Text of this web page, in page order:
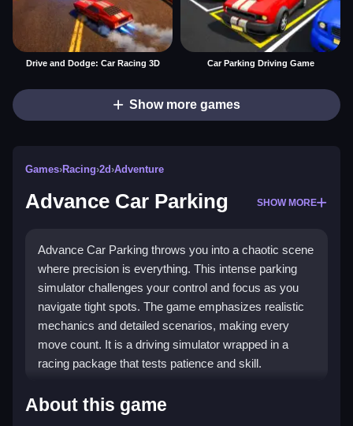
Drive and Dodge: Car Racing 3D Car Parking Driving Game
Show more games
Games›Racing›2d›Adventure
Advance Car Parking SHOW MORE
Advance Car Parking throws you into a chaotic scene
where precision is everything. This intense parking
simulator challenges your control and focus as you
navigate tight spots. The game emphasizes realistic
mechanics and detailed scenarios, making every
move count. It is a driving simulator wrapped in a
racing package that tests patience and skill.
Highlights
About this game